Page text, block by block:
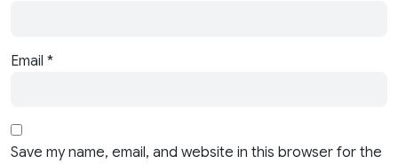
Email *
Save my name, email, and website in this browser for the